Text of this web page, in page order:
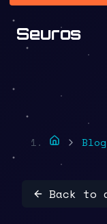
Seuros
Blog
Back to